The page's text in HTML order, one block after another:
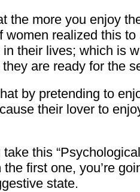
the more you enjoy
women realized this
their lives; which is
are ready for the
by pretending to
their lover to
this
first one, you’re
state.